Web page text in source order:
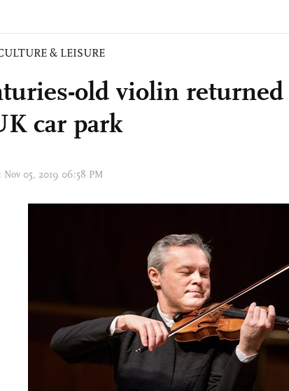
& LEISURE
old violin
car park
Nov 05, 2019 06:58 PM